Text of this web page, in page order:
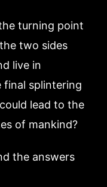
turning point
two sides
live in
final splintering
lead to the
of mankind?
the answers